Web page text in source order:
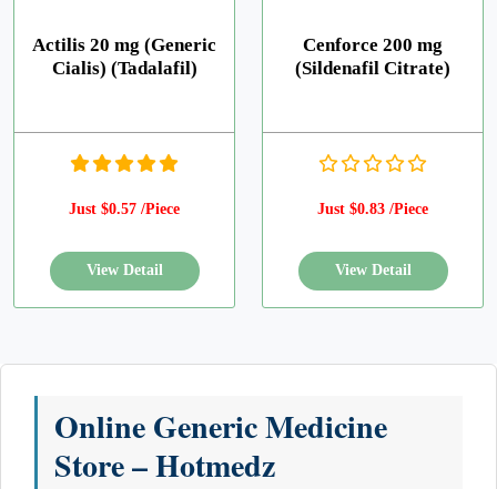
Actilis 20 mg (Generic
Cialis) (Tadalafil)
Just $0.57 /Piece
Cenforce 200 mg
(Sildenafil Citrate)
Just $0.83 /Piece
Online Generic Medicine
Store – Hotmedz